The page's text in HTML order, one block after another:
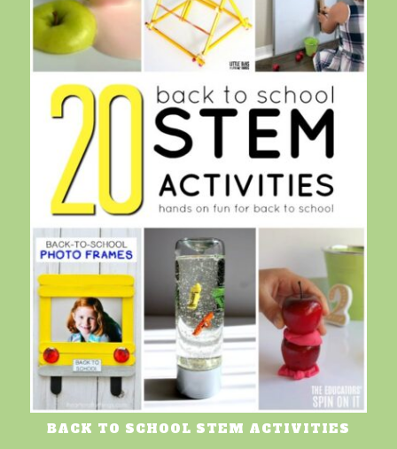
BACK TO SCHOOL STEM ACTIVITIES